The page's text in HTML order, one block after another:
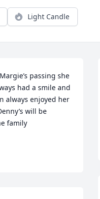
Light Candle
passing she
had a smile and
always enjoyed her
will be
family